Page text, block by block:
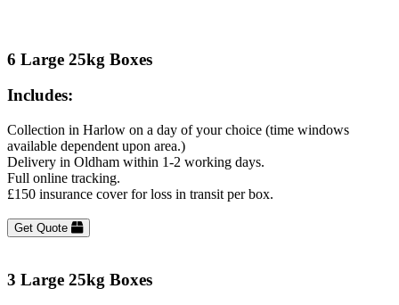
6 Large 25kg Boxes
Includes:
Collection in Harlow on a day of your choice (time windows
available dependent upon area.)
Delivery in Oldham within 1-2 working days.
Full online tracking.
£150 insurance cover for loss in transit per box.
Get Quote
3 Large 25kg Boxes